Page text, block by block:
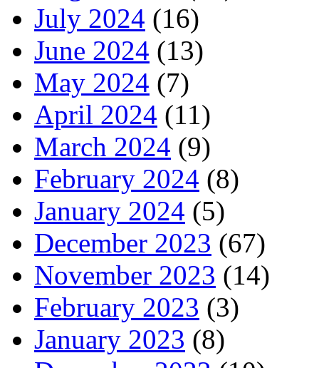
July 2024 (16)
June 2024 (13)
May 2024 (7)
April 2024 (11)
March 2024 (9)
February 2024 (8)
January 2024 (5)
December 2023 (67)
November 2023 (14)
February 2023 (3)
January 2023 (8)